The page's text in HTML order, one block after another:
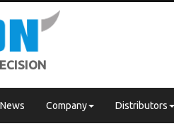
Company Distributors